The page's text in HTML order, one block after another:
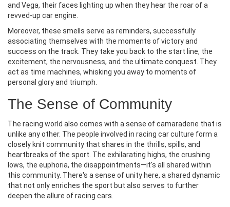
and Vega, their faces lighting up when they hear the roar of a
revved-up car engine.
Moreover, these smells serve as reminders, successfully
associating themselves with the moments of victory and
success on the track. They take you back to the start line, the
excitement, the nervousness, and the ultimate conquest. They
act as time machines, whisking you away to moments of
personal glory and triumph.
The Sense of Community
The racing world also comes with a sense of camaraderie that is
unlike any other. The people involved in racing car culture form a
closely knit community that shares in the thrills, spills, and
heartbreaks of the sport. The exhilarating highs, the crushing
lows, the euphoria, the disappointments—it's all shared within
this community. There's a sense of unity here, a shared dynamic
that not only enriches the sport but also serves to further
deepen the allure of racing cars.